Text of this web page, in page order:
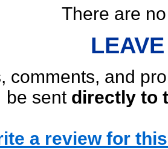
There are
comments, and
be sent directly to
a review for